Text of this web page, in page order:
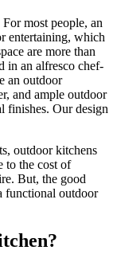
most people, an
entertaining, which
are more than
in an alfresco chef-
an outdoor
and ample outdoor
finishes. Our design
outdoor kitchens
to the cost of
But, the good
functional outdoor